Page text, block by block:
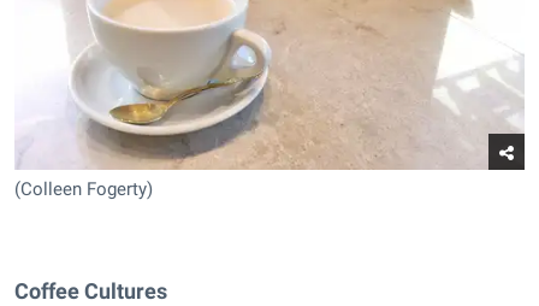
(Colleen Fogerty)
Coffee Cultures